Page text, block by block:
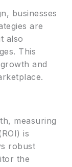
businesses
are
also
This
and
measuring
is
robust
the